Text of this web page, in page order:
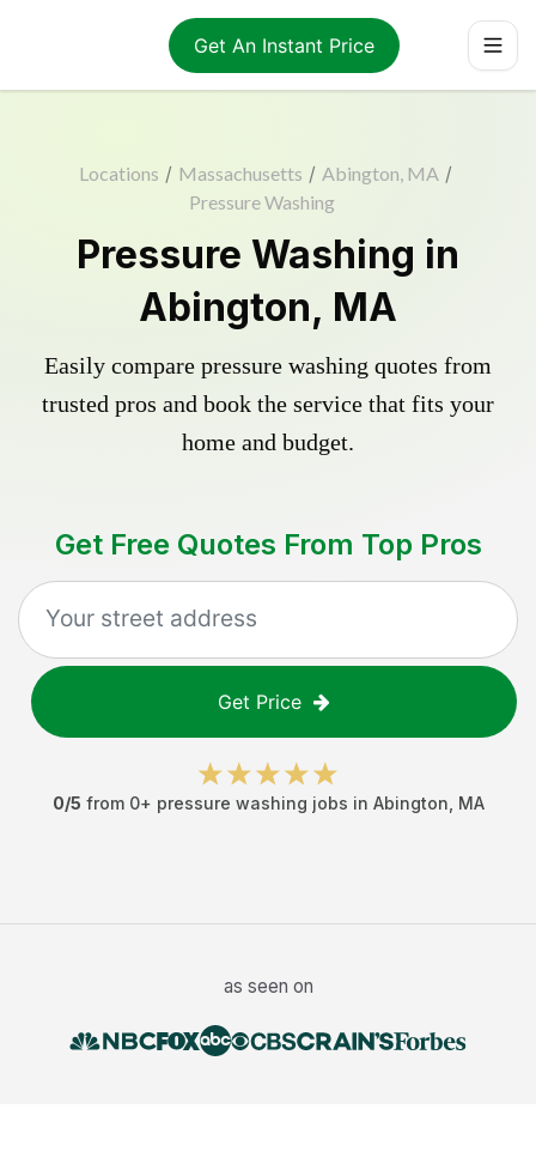
Get An Instant Price
Locations / Massachusetts / Abington, MA /
Pressure Washing
Pressure Washing in
Abington, MA
Easily compare pressure washing quotes from
trusted pros and book the service that fits your
home and budget.
Get Free Quotes From Top Pros
Get Price
0/5 from 0+ pressure washing jobs in Abington MA
as seen on